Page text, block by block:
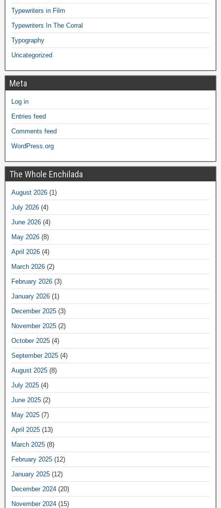
Typewriters in Film
Typewriters In The Corral
Typography
Uncategorized
Meta
Log in
Entries feed
Comments feed
WordPress.org
The Whole Enchilada
August 2026 (1)
July 2026 (4)
June 2026 (4)
May 2026 (8)
April 2026 (4)
March 2026 (2)
February 2026 (3)
January 2026 (1)
December 2025 (3)
November 2025 (2)
October 2025 (4)
September 2025 (4)
August 2025 (8)
July 2025 (4)
June 2025 (2)
May 2025 (7)
April 2025 (13)
March 2025 (8)
February 2025 (12)
January 2025 (12)
December 2024 (20)
November 2024 (15)